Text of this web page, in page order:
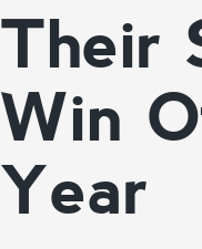
Their
Win
Year